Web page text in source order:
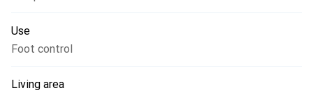
Use
Foot control
Living area